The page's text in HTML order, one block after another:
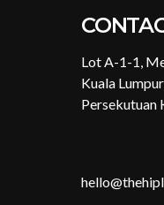
Lot A-1-1,
Kuala
Persekutuan